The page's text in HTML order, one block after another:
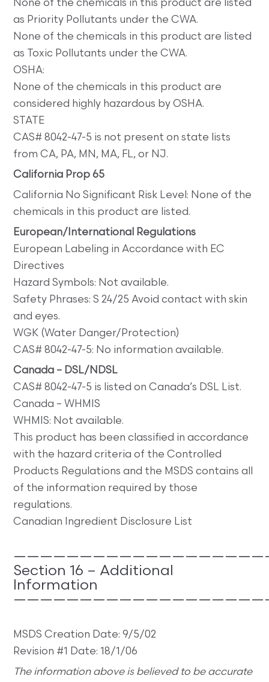
None of the chemicals in this product are listed
as Priority Pollutants under the CWA.
None of the chemicals in this product are listed
as Toxic Pollutants under the CWA.
OSHA:
None of the chemicals in this product are
considered highly hazardous by OSHA.
STATE
CAS# 8042-47-5 is not present on state lists
from CA, PA, MN, MA, FL, or NJ.
California Prop 65
California No Significant Risk Level: None of the
chemicals in this product are listed.
European/International Regulations
European Labeling in Accordance with EC
Directives
Hazard Symbols: Not available.
Safety Phrases: S 24/25 Avoid contact with skin
and eyes.
WGK (Water Danger/Protection)
CAS# 8042-47-5: No information available.
Canada – DSL/NDSL
CAS# 8042-47-5 is listed on Canada’s DSL List.
Canada – WHMIS
WHMIS: Not available.
This product has been classified in accordance
with the hazard criteria of the Controlled
Products Regulations and the MSDS contains all
of the information required by those
regulations.
Canadian Ingredient Disclosure List
Section 16 – Additional
Information
MSDS Creation Date: 9/5/02
Revision #1 Date: 18/1/06
The information above is believed to be accurate